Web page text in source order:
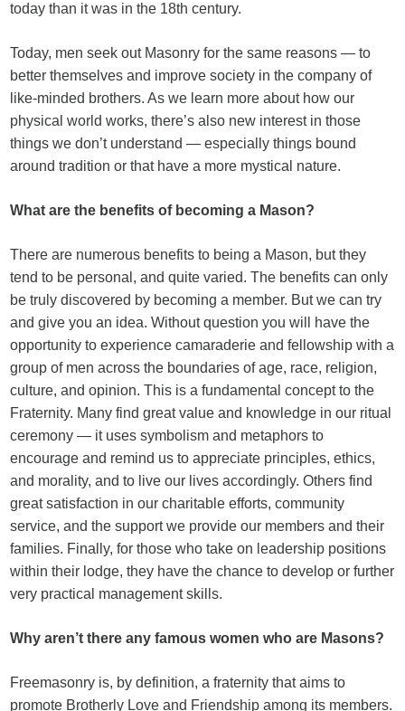
today than it was in the 18th century.
Today, men seek out Masonry for the same reasons — to
better themselves and improve society in the company of
like-minded brothers. As we learn more about how our
physical world works, there’s also new interest in those
things we don’t understand — especially things bound
around tradition or that have a more mystical nature.
What are the benefits of becoming a Mason?
There are numerous benefits to being a Mason, but they
tend to be personal, and quite varied. The benefits can only
be truly discovered by becoming a member. But we can try
and give you an idea. Without question you will have the
opportunity to experience camaraderie and fellowship with a
group of men across the boundaries of age, race, religion,
culture, and opinion. This is a fundamental concept to the
Fraternity. Many find great value and knowledge in our ritual
ceremony — it uses symbolism and metaphors to
encourage and remind us to appreciate principles, ethics,
and morality, and to live our lives accordingly. Others find
great satisfaction in our charitable efforts, community
service, and the support we provide our members and their
families. Finally, for those who take on leadership positions
within their lodge, they have the chance to develop or further
very practical management skills.
Why aren’t there any famous women who are Masons?
Freemasonry is, by definition, a fraternity that aims to
promote Brotherly Love and Friendship among its members.